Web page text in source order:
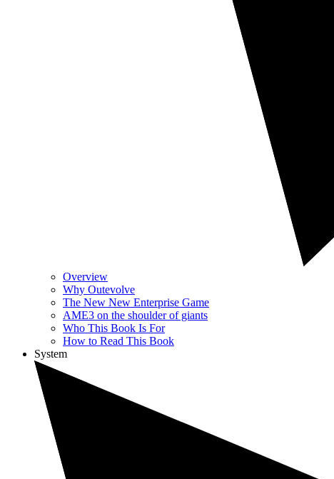
Overview
Why Outevolve
The New New Enterprise Game
AME3 on the shoulder of giants
Who This Book Is For
How to Read This Book
System